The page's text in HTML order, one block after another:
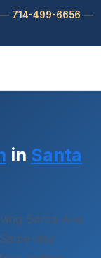
— 714-499-6656 —
in Santa
Santa Ana
day